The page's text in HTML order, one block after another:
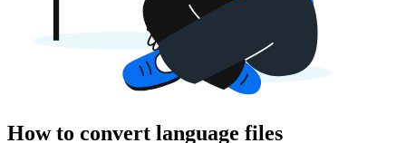
How to convert language files